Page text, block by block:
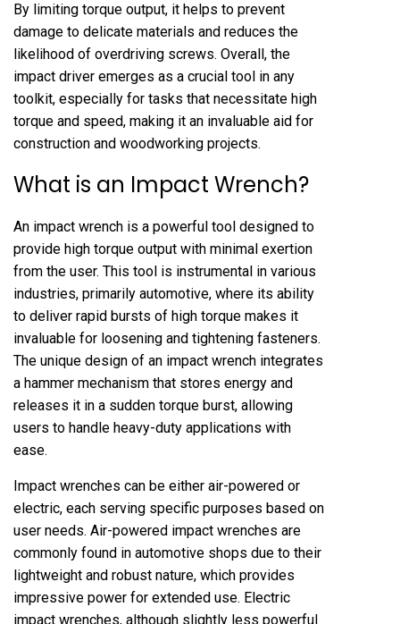
By limiting torque output, it helps to prevent
damage to delicate materials and reduces the
likelihood of overdriving screws. Overall, the
impact driver emerges as a crucial tool in any
toolkit, especially for tasks that necessitate high
torque and speed, making it an invaluable aid for
construction and woodworking projects.
What is an Impact Wrench?
An impact wrench is a powerful tool designed to
provide high torque output with minimal exertion
from the user. This tool is instrumental in various
industries, primarily automotive, where its ability
to deliver rapid bursts of high torque makes it
invaluable for loosening and tightening fasteners.
The unique design of an impact wrench integrates
a hammer mechanism that stores energy and
releases it in a sudden torque burst, allowing
users to handle heavy-duty applications with
ease.
Impact wrenches can be either air-powered or
electric, each serving specific purposes based on
user needs. Air-powered impact wrenches are
commonly found in automotive shops due to their
lightweight and robust nature, which provides
impressive power for extended use. Electric
impact wrenches, although slightly less powerful